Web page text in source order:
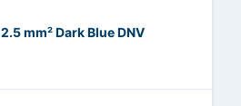
mm² Dark Blue DNV